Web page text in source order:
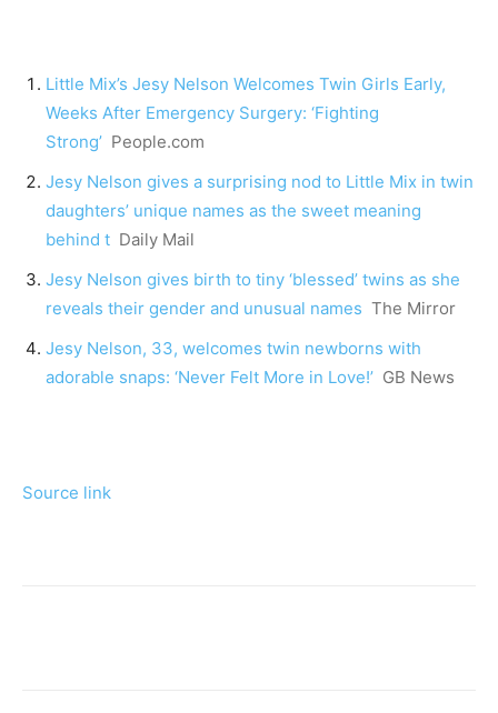
Little Mix’s Jesy Nelson Welcomes Twin Girls Early,
Weeks After Emergency Surgery: ‘Fighting
Strong’ People.com
Jesy Nelson gives a surprising nod to Little Mix in twin
daughters’ unique names as the sweet meaning
behind t Daily Mail
Jesy Nelson gives birth to tiny ‘blessed’ twins as she
reveals their gender and unusual names The Mirror
Jesy Nelson, 33, welcomes twin newborns with
adorable snaps: ‘Never Felt More in Love!’ GB News
Source link